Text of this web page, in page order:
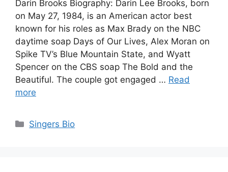
Darin Brooks Biography: Darin Lee Brooks, born
on May 27, 1984, is an American actor best
known for his roles as Max Brady on the NBC
daytime soap Days of Our Lives, Alex Moran on
Spike TV’s Blue Mountain State, and Wyatt
Spencer on the CBS soap The Bold and the
Beautiful. The couple got engaged … Read
more
Categories
Singers Bio